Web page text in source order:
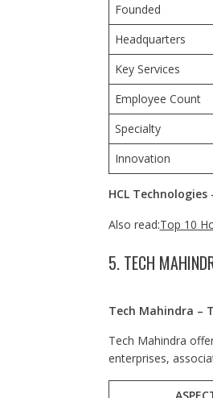
Founded
Headquarters
Key Services
Employee Count
Specialty
Innovation
HCL
Also read:Top 10
5. TECH
Tech Mahindra –
Tech Mahindra
enterprises,